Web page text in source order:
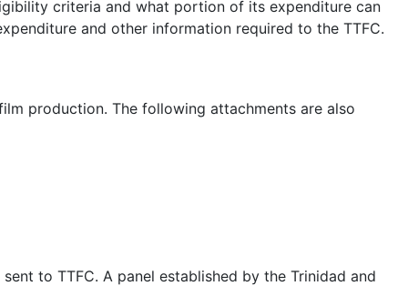
criteria and what portion of its expenditure can
and other information required to the TTFC.
production. The following attachments are also
to TTFC. A panel established by the Trinidad and